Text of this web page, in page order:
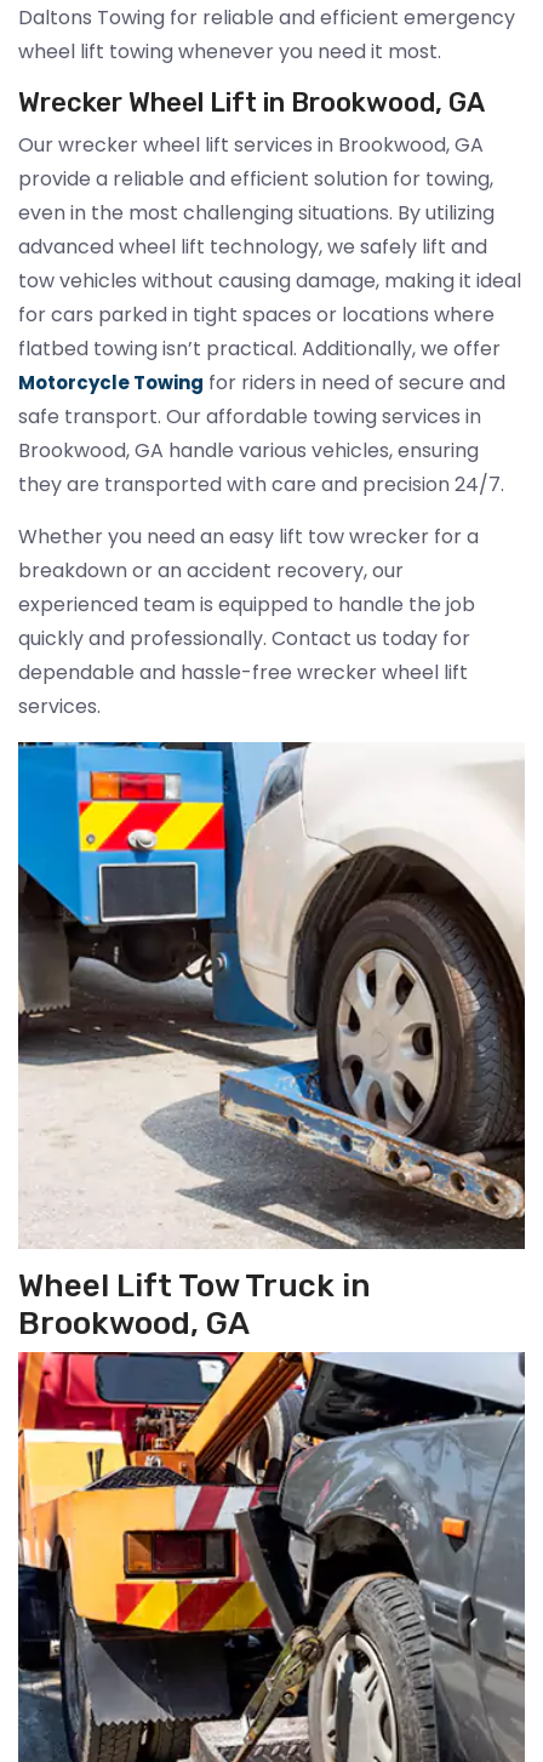
Daltons Towing for reliable and efficient emergency
wheel lift towing whenever you need it most.
Wrecker Wheel Lift in Brookwood, GA
Our wrecker wheel lift services in Brookwood, GA
provide a reliable and efficient solution for towing,
even in the most challenging situations. By utilizing
advanced wheel lift technology, we safely lift and
tow vehicles without causing damage, making it ideal
for cars parked in tight spaces or locations where
flatbed towing isn’t practical. Additionally, we offer
Motorcycle Towing for riders in need of secure and
safe transport. Our affordable towing services in
Brookwood, GA handle various vehicles, ensuring
they are transported with care and precision 24/7.
Whether you need an easy lift tow wrecker for a
breakdown or an accident recovery, our
experienced team is equipped to handle the job
quickly and professionally. Contact us today for
dependable and hassle-free wrecker wheel lift
services.
Wheel Lift Tow Truck in
Brookwood, GA